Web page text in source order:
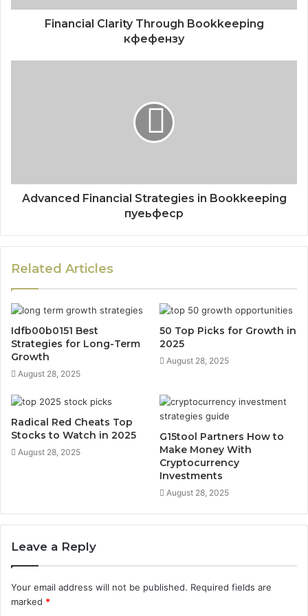
Financial Clarity Through Bookkeeping
кфефензу
Advanced Financial Strategies in Bookkeeping
пуеьфеср
Related Articles
Idfb00b0151 Best
Strategies for Long-Term
Growth
August 28, 2025
50 Top Picks for Growth in
2025
August 28, 2025
Radical Red Cheats Top
Stocks to Watch in 2025
August 28, 2025
G15tool Partners How to
Make Money With
Cryptocurrency
Investments
August 28, 2025
Leave a Reply
Your email address will not be published. Required fields are
marked *